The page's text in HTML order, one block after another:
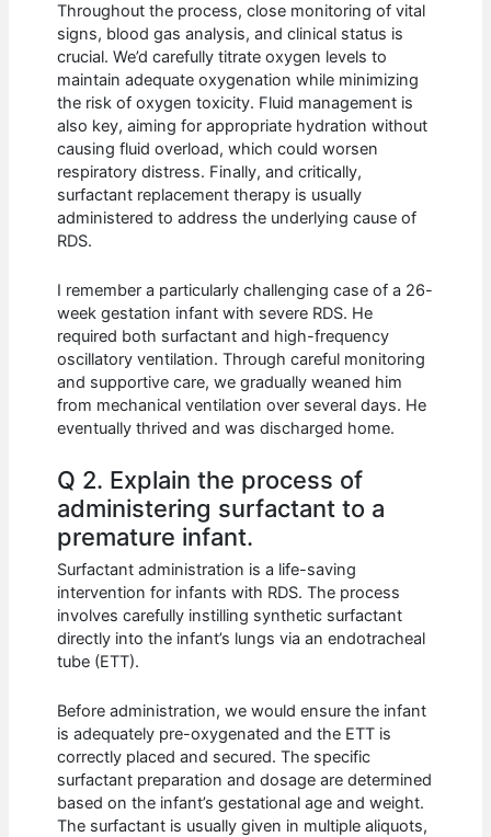
Throughout the process, close monitoring of vital
signs, blood gas analysis, and clinical status is
crucial. We’d carefully titrate oxygen levels to
maintain adequate oxygenation while minimizing
the risk of oxygen toxicity. Fluid management is
also key, aiming for appropriate hydration without
causing fluid overload, which could worsen
respiratory distress. Finally, and critically,
surfactant replacement therapy is usually
administered to address the underlying cause of
RDS.
I remember a particularly challenging case of a 26-
week gestation infant with severe RDS. He
required both surfactant and high-frequency
oscillatory ventilation. Through careful monitoring
and supportive care, we gradually weaned him
from mechanical ventilation over several days. He
eventually thrived and was discharged home.
Q 2. Explain the process of
administering surfactant to a
premature infant.
Surfactant administration is a life-saving
intervention for infants with RDS. The process
involves carefully instilling synthetic surfactant
directly into the infant’s lungs via an endotracheal
tube (ETT).
Before administration, we would ensure the infant
is adequately pre-oxygenated and the ETT is
correctly placed and secured. The specific
surfactant preparation and dosage are determined
based on the infant’s gestational age and weight.
The surfactant is usually given in multiple aliquots,